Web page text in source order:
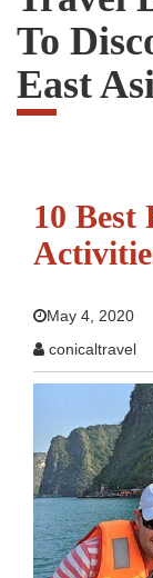
To
East
10
May 4, 2020
conicaltravel